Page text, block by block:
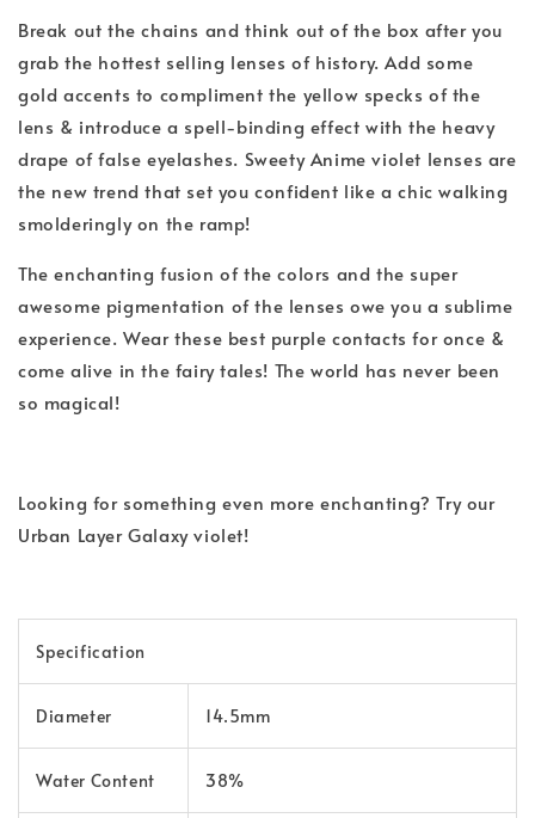
Break out the chains and think out of the box after you
grab the hottest selling lenses of history. Add some
gold accents to compliment the yellow specks of the
lens & introduce a spell-binding effect with the heavy
drape of false eyelashes. Sweety Anime violet lenses are
the new trend that set you confident like a chic walking
smolderingly on the ramp!
The enchanting fusion of the colors and the super
awesome pigmentation of the lenses owe you a sublime
experience. Wear these best purplecontacts for once &
come alive in the fairy tales! The world has never been
so magical!
Looking for something even more enchanting? Try our
Urban Layer Galaxy violet!
Specification
Diameter 14.5mm
Water Content 38%